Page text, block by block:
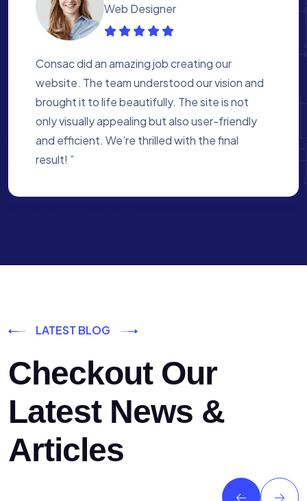
Medical Assistant
Working with Consac was a fantastic
experience. They built a website that
perfectly reflects our academy’s mission. The
process was smooth, and they were attentive
to every detail. We’re proud of the site they
created for us ”
LATEST BLOG
Checkout Our
Latest News &
Articles